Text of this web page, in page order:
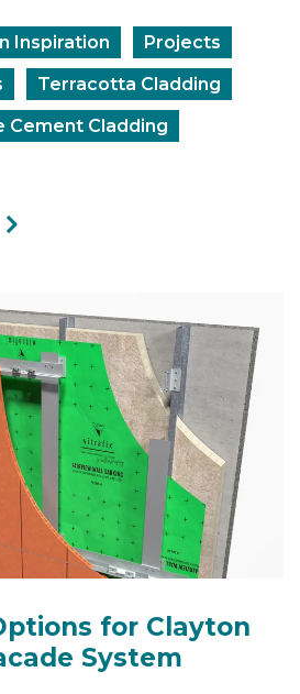
Inspiration
Projects
Terracotta Cladding
Cement Cladding
for Clayton
System